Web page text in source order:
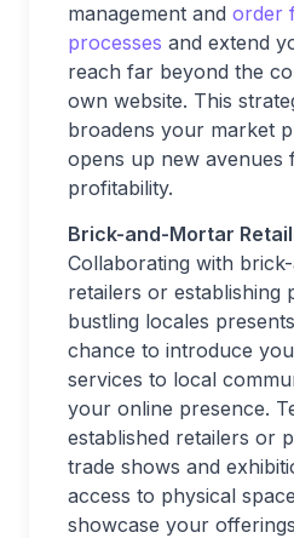
management and order
processes and extend
reach far beyond the
own website. This
broadens your market
opens up new avenues
profitability.
Brick-and-Mortar
Collaborating with
retailers or establishing
bustling locales
chance to introduce
services to local
your online presence.
established retailers or
trade shows and
access to physical
showcase your